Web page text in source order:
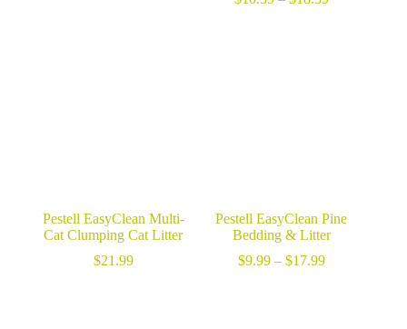
Pestell EasyClean Multi-
Cat Clumping Cat Litter
$21.99
Pestell EasyClean Pine
Bedding & Litter
$9.99 – $17.99Price